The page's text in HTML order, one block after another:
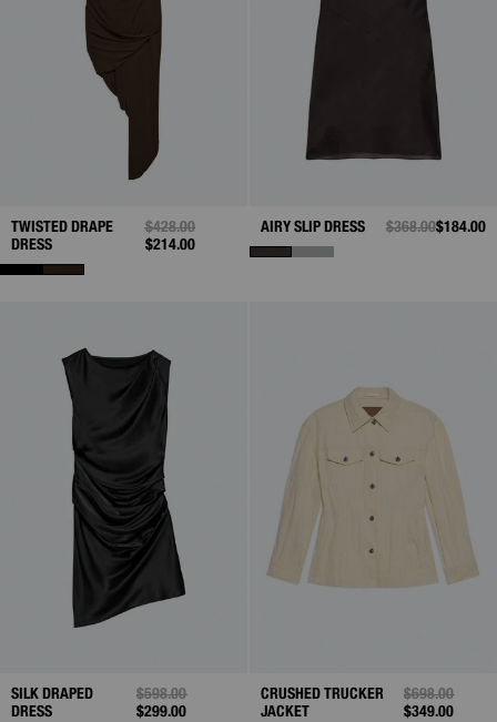
TWISTED DRAPE
DRESS
PRICE REDUCED FROM
$428.00TO
$214.00
AIRY SLIP DRESS PRICE REDUCED
$368.00TO
$184.00
SILK DRAPED
DRESS
PRICE REDUCED FROM
$598.00TO
$299.00
CRUSHED TRUCKER
JACKET
PRICE
$698.00TO
$349.00